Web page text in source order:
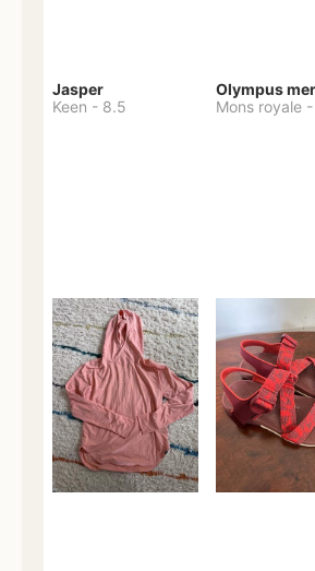
Jasper
Keen - 8.5
Mons royale -